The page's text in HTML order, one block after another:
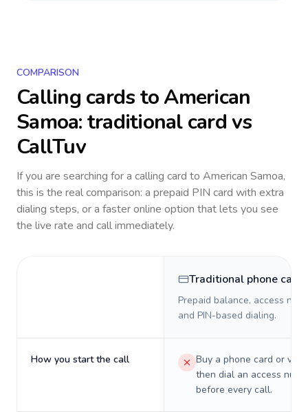
COMPARISON
Calling cards toAmerican
Samoa: traditional card vs
CallTuv
If you are searching for a calling card to American Samoa,
this is the real comparison: a prepaid PIN card with extra
dialing steps, or a faster online option that lets you see
the live rate and call immediately.
Traditional phone card
Prepaid balance, access
and PIN-based dialing.
How you start the call
Buy a phone card or
then dial an access
before every call.